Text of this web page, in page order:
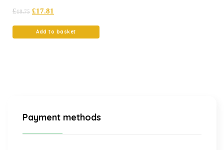
out
£18.75 £17.81
Add to basket
Payment methods